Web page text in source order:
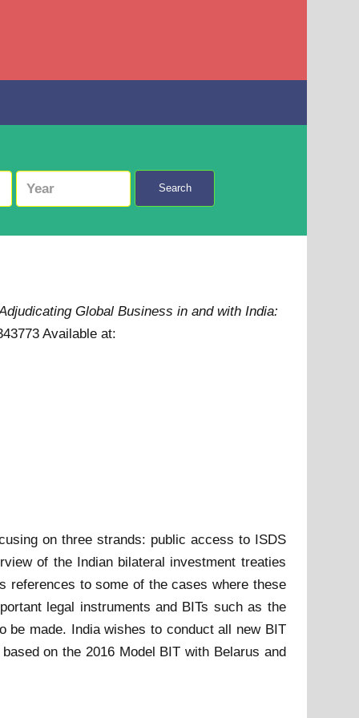
Search
Global Business in and with India:
Available at:
on three strands: public access to ISDS
of the Indian bilateral investment treaties
references to some of the cases where these
legal instruments and BITs such as the
be made. India wishes to conduct all new BIT
on the 2016 Model BIT with Belarus and